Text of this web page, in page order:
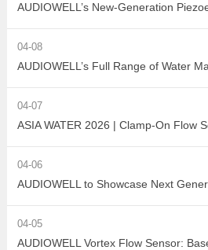
04-08
04-07
04-06
04-05